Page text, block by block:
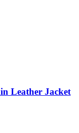
Leather Jacket